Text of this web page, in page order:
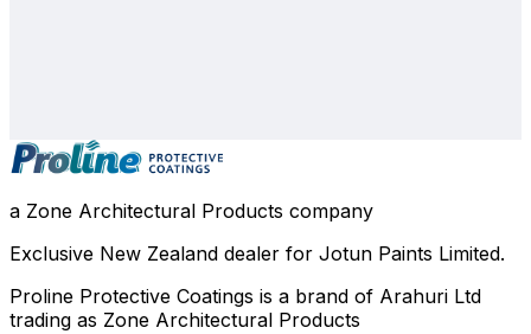
Contact Our Team
a Zone Architectural Products company
Exclusive New Zealand dealer for Jotun Paints Limited.
Proline Protective Coatings is a brand of Arahuri Ltd
trading as Zone Architectural Products